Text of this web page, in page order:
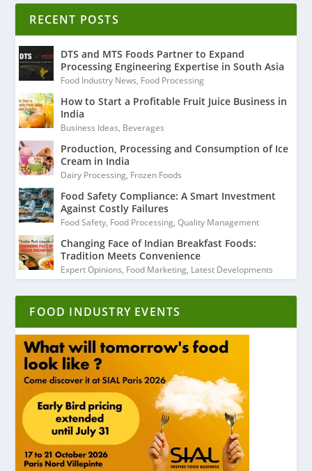
RECENT POSTS
DTS and MTS Foods Partner to Expand
Processing Engineering Expertise in South Asia
Food Industry News, Food Processing
How to Start a Profitable Fruit Juice Business in
India
Business Ideas, Beverages
Production, Processing and Consumption of Ice
Cream in India
Dairy Processing, Frozen Foods
Food Safety Compliance: A Smart Investment
Against Costly Failures
Food Safety, Food Processing,Quality Management
Changing Face of Indian Breakfast Foods:
Tradition Meets Convenience
Expert Opinions, Food Marketing, Latest Developments
FOOD INDUSTRY EVENTS